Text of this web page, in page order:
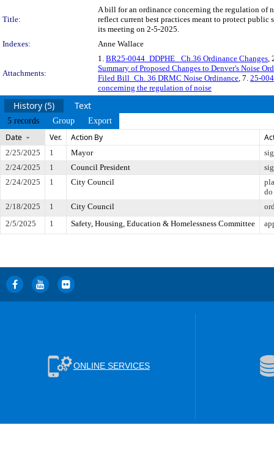
Title:
A bill for an ordinance concerning the regulation of
reflect current best practices meant to protect
its meeting on 2-5-2025.
Indexes:
Anne Wallace
Attachments:
1. BR25-0044_DDPHE_ Ch.36 Ordinance Changes,
Summary of Proposed Changes to Denver's Noise
Filed Bill_Ch. 36 DRMC Noise Ordinance, 7. 25-
concerning the regulation of noise
History (5) Text
5 records Group Export
Date Ver. Action By
2/25/2025 1 Mayor
2/24/2025
1 Council President
2/24/2025
1 City Council
do
2/18/2025
1 City Council
2/5/2025
1 Safety, Housing, Education & Homelessness Committee
ONLINE SERVICES